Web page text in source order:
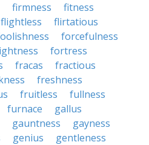
firmness
fitness
flightless
flirtatious
forcefulness
fortress
fracas
fractious
freshness
fruitless
fullness
furnace
gallus
gauntness
gayness
genius
gentleness